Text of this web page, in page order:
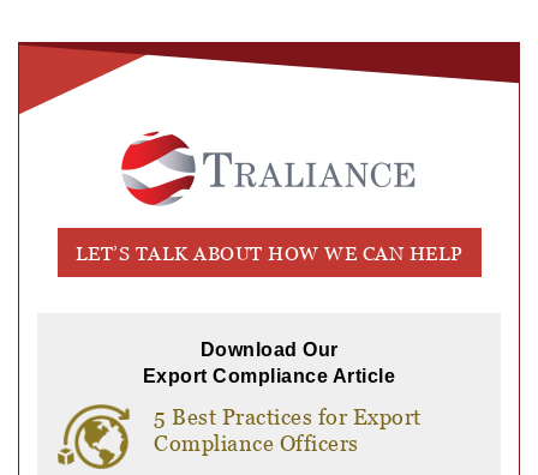
LET’S TALK ABOUT HOW WE CAN HELP
Download Our
Export Compliance Article
5 Best Practices for Export
Compliance Officers